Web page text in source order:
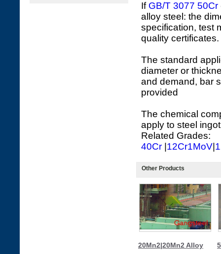
If GB/T 3077 50Cr
alloy steel: the
specification, test
quality certificates.
The standard
diameter or
and demand, bar
provided
The chemical
apply to steel
Related Grades:
40Cr 12Cr1MoV
Other Products
20Mn2|20Mn2 Alloy